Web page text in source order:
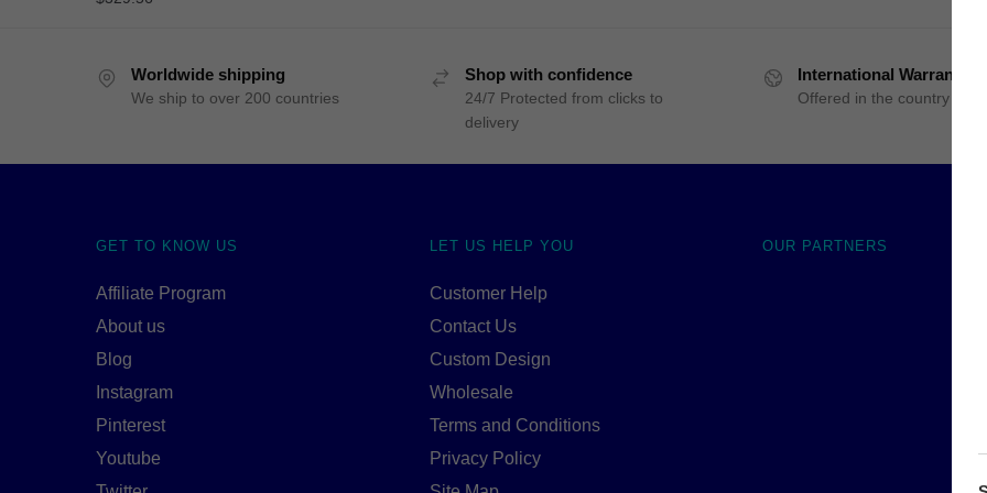
Worldwide shipping
We ship to over 200 countries
Shop with confidence
24/7 Protected from clicks to
delivery
International Warranty
Offered in the country of
GET TO KNOW US
Affiliate Program
About us
Blog
Instagram
Pinterest
Youtube
LET US HELP YOU
Customer Help
Contact Us
Custom Design
Wholesale
Terms and Conditions
Privacy Policy
OUR PARTNERS